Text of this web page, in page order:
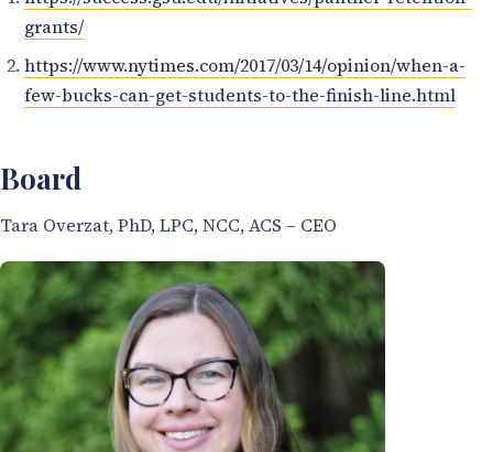
grants/
https://www.nytimes.com/2017/03/14/opinion/when-a-
few-bucks-can-get-students-to-the-finish-line.html
Board
Tara Overzat, PhD, LPC, NCC, ACS – CEO